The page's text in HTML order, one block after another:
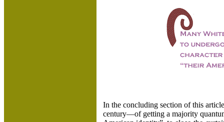
In the concluding section of this
century—of getting a majority